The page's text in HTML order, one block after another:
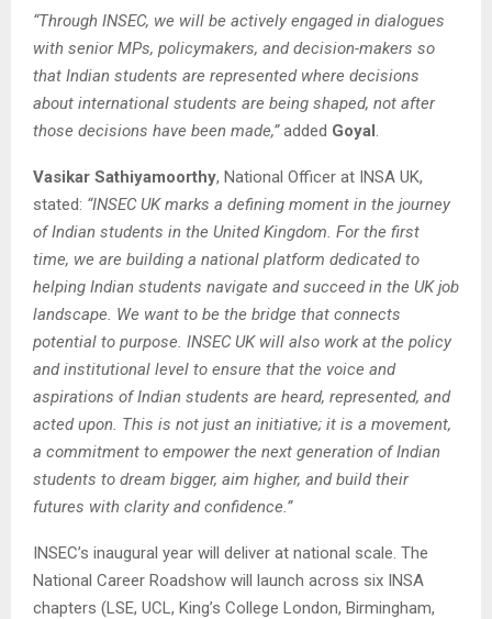
“Through INSEC, we will be actively engaged in dialogues
with senior MPs, policymakers, and decision-makers so
that Indian students are represented where decisions
about international students are being shaped, not after
those decisions have been made,”added Goyal.
Vasikar Sathiyamoorthy, National Officer at INSA UK,
stated: “INSEC UK marks a defining moment in the journey
of Indian students in the United Kingdom. For the first
time, we are building a national platform dedicated to
helping Indian students navigate and succeed in the UK job
landscape. We want to be the bridge that connects
potential to purpose. INSEC UK will also work at the policy
and institutional level to ensure that the voice and
aspirations of Indian students are heard, represented, and
acted upon. This is not just an initiative; it is a movement,
a commitment to empower the next generation of Indian
students to dream bigger, aim higher, and build their
futures with clarity and confidence.”
INSEC’s inaugural year will deliver at national scale. The
National Career Roadshow will launch across six INSA
chapters (LSE, UCL, King’s College London, Birmingham,